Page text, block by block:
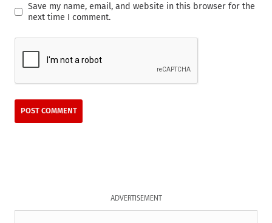
Save my name, email, and website in this browser for the
next time I comment.
ADVERTISEMENT